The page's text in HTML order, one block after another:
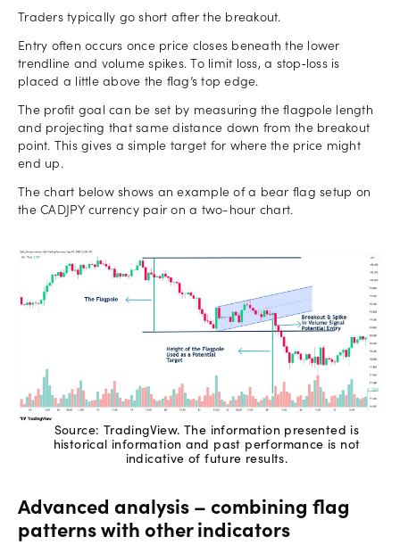
Traders typically go short after the breakout.
Entry often occurs once price closes beneath the lower
trendline and volume spikes. To limit loss, a stop‑loss is
placed a little above the flag’s top edge.
The profit goal can be set by measuring the flagpole length
and projecting that same distance down from the breakout
point. This gives a simple target for where the price might
end up.
The chart below shows an example of a bear flag setup on
the CADJPY currency pair on a two-hour chart.
Source: TradingView. The information presented is
historical information and past performance is not
indicative of future results.
Advanced analysis – combining flag
patterns with other indicators